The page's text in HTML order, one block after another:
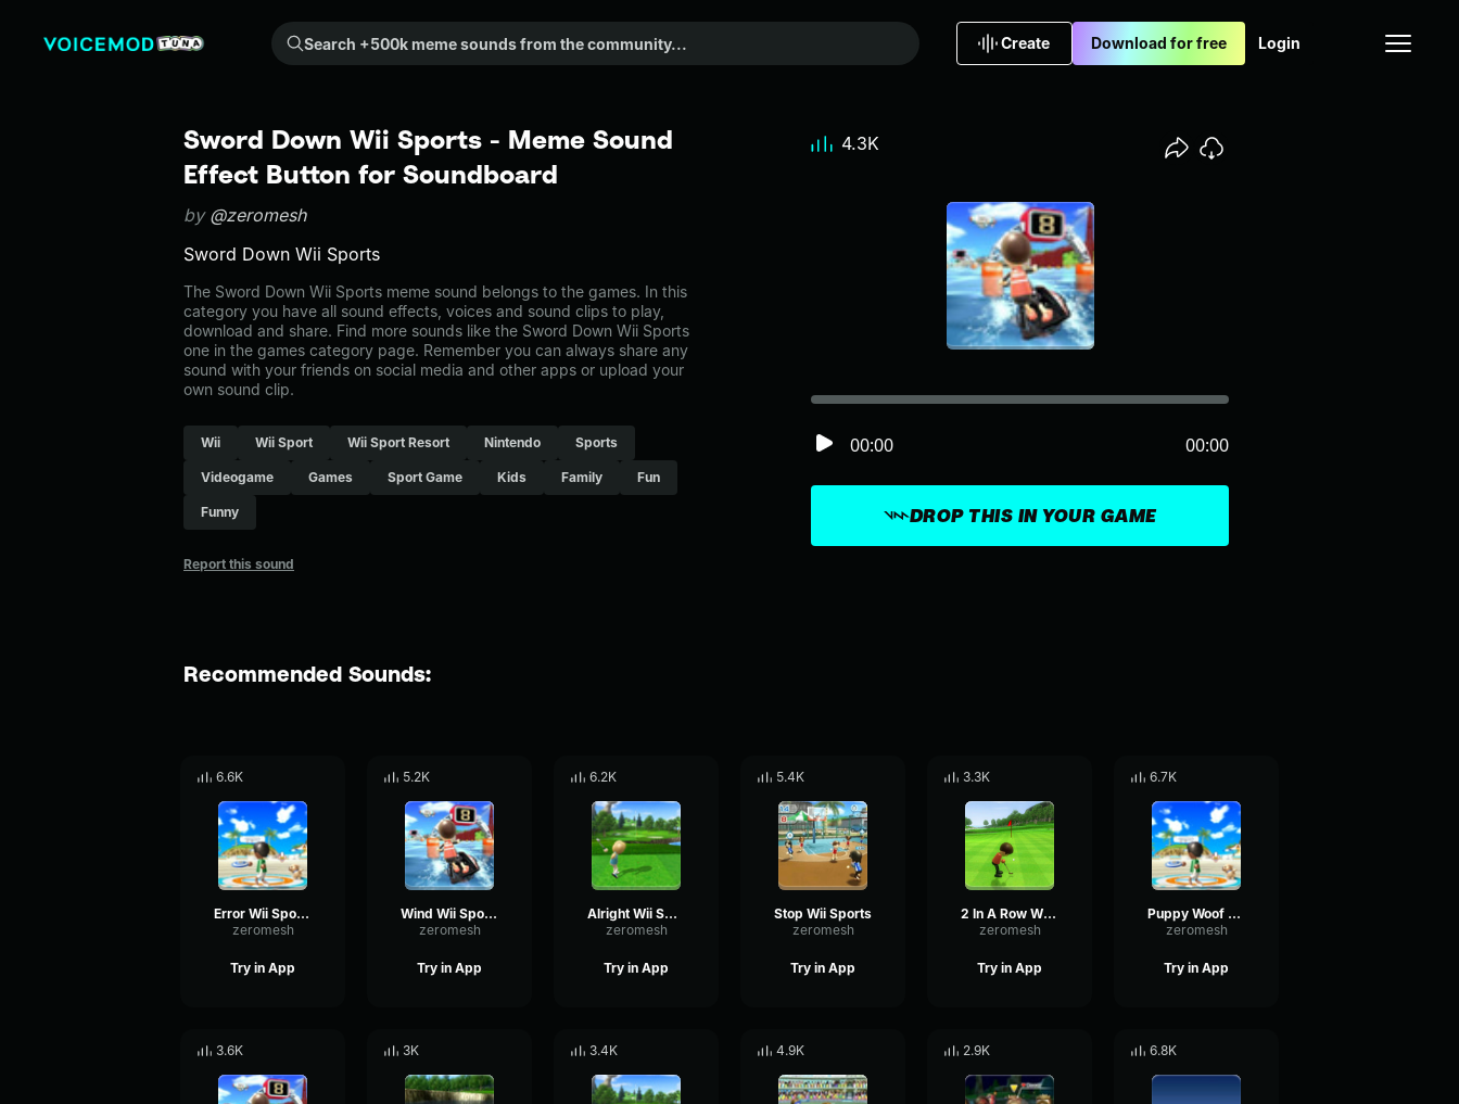
Search +500k meme sounds from the community...
Create Download for free Login
Sword Down Wii Sports - Meme Sound
Effect Button for Soundboard
by @zeromesh
Sword Down Wii Sports
The Sword Down Wii Sports meme sound belongs to the games. In this
category you have all sound effects, voices and sound clips to play,
download and share. Find more sounds like the Sword Down Wii Sports
one in the games category page. Remember you can always share any
sound with your friends on social media and other apps or upload your
own sound clip.
Wii Wii Sport Wii Sport Resort Nintendo Sports
Videogame Games Sport Game Kids Family Fun
Funny
Report this sound
DROP THIS IN YOUR GAME
00:00 00:00
4.3K
Recommended Sounds:
6.6K
Error Wii Sports
zeromesh
Try in App
5.2K
Wind Wii Sports
zeromesh
Try in App
6.2K
Alright Wii Sports
zeromesh
Try in App
5.4K
Stop Wii Sports
zeromesh
Try in App
3.3K
2 In A Row Wii Sports
zeromesh
Try in App
6.7K
Puppy Woof Wii Sports
zeromesh
Try in App
3.6K 3K 3.4K 4.9K 2.9K 6.8K